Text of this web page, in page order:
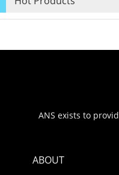
ANS exists to
ABOUT